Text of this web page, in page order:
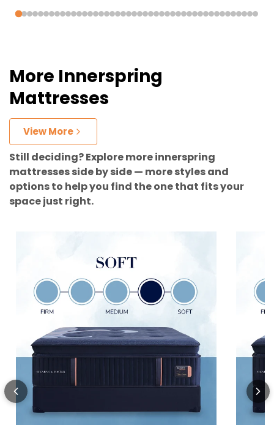
More Innerspring
Mattresses
View More
Still deciding? Explore more innerspring
mattresses side by side — more styles and
options to help you find the one that fits your
space just right.